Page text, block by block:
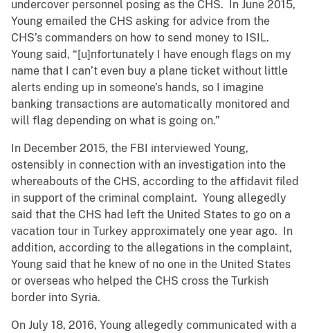
undercover personnel posing as the CHS. In June 2015,
Young emailed the CHS asking for advice from the
CHS’s commanders on how to send money to ISIL.
Young said, “[u]nfortunately I have enough flags on my
name that I can’t even buy a plane ticket without little
alerts ending up in someone’s hands, so I imagine
banking transactions are automatically monitored and
will flag depending on what is going on.”
In December 2015, the FBI interviewed Young,
ostensibly in connection with an investigation into the
whereabouts of the CHS, according to the affidavit filed
in support of the criminal complaint. Young allegedly
said that the CHS had left the United States to go on a
vacation tour in Turkey approximately one year ago. In
addition, according to the allegations in the complaint,
Young said that he knew of no one in the United States
or overseas who helped the CHS cross the Turkish
border into Syria.
On July 18, 2016, Young allegedly communicated with a